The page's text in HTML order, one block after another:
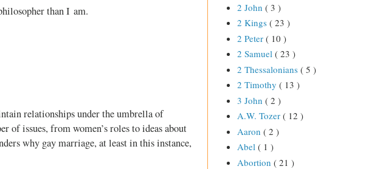
than I am.
relationships under the umbrella of
of issues, from women’s roles to ideas about
why gay marriage, at least in this instance,
2 John ( 3 )
2 Kings ( 23 )
2 Peter ( 10 )
2 Samuel ( 23 )
2 Thessalonians ( 5 )
2 Timothy ( 13 )
3 John ( 2 )
A.W. Tozer ( 12 )
Aaron ( 2 )
Abel ( 1 )
Abortion ( 21 )